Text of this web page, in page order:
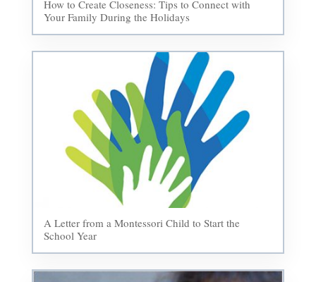
How to Create Closeness: Tips to Connect with
Your Family During the Holidays
A Letter from a Montessori Child to Start the
School Year